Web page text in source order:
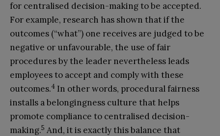
for centralised decision-making to be accepted.
For example, research has shown that if the
outcomes (“what”) one receives are judged to be
negative or unfavourable, the use of fair
procedures by the leader nevertheless leads
employees to accept and comply with these
outcomes.4 In other words, procedural fairness
installs a belongingness culture that helps
promote compliance to centralised decision-
making.5 And, it is exactly this balance that